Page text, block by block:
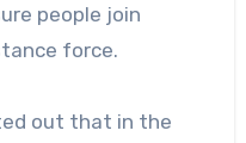
people join
force.
out that in the